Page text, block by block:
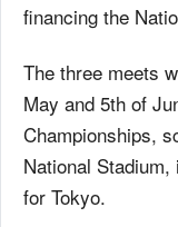
financing the
The three meets
May and 5th of
Championships,
National
for Tokyo.